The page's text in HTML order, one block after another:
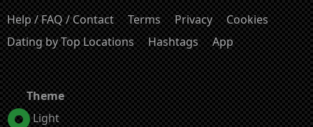
Help / FAQ / Contact Terms Privacy
Cookies
Dating by Top Locations
Hashtags App
Theme
Light